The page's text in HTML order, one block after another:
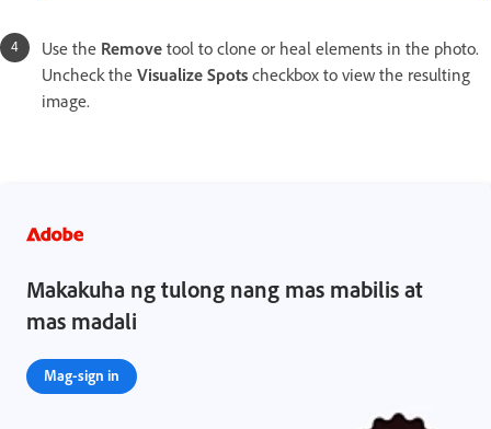
Use the Remove tool to clone or heal elements in the photo.
Uncheck the Visualize Spots checkbox to view the resulting
image.
Makakuha ng tulong nang mas mabilis at
mas madali
Mag-sign in